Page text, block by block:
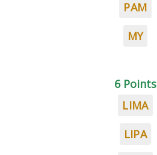
PAM
MY
6 Points
LIMA
LIPA